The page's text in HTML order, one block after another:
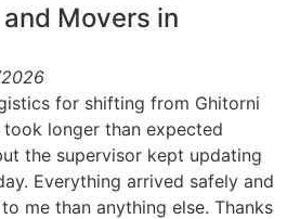
Movers in
for shifting from Ghitorni
longer than expected
the supervisor kept updating
Everything arrived safely and
me than anything else. Thanks